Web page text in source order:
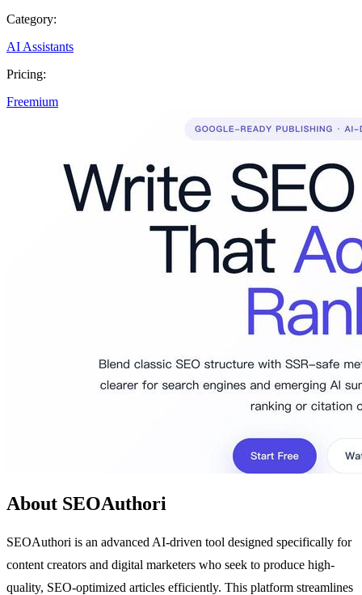
Category:
AI Assistants
Pricing:
Freemium
About SEOAuthori
SEOAuthori is an advanced AI-driven tool designed specifically for
content creators and digital marketers who seek to produce high-
quality, SEO-optimized articles efficiently. This platform streamlines